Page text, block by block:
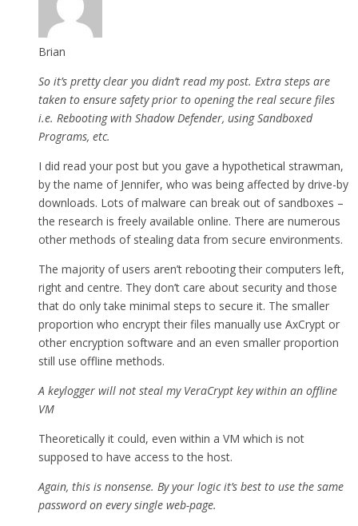
Brian
So it’s pretty clear you didn’t read my post. Extra steps are
taken to ensure safety prior to opening the real secure files
i.e. Rebooting with Shadow Defender, using Sandboxed
Programs, etc.
I did read your post but you gave a hypothetical strawman,
by the name of Jennifer, who was being affected by drive-by
downloads. Lots of malware can break out of sandboxes –
the research is freely available online. There are numerous
other methods of stealing data from secure environments.
The majority of users aren’t rebooting their computers left,
right and centre. They don’t care about security and those
that do only take minimal steps to secure it. The smaller
proportion who encrypt their files manually use AxCrypt or
other encryption software and an even smaller proportion
still use offline methods.
A keylogger will not steal my VeraCrypt key within an offline
VM
Theoretically it could, even within a VM which is not
supposed to have access to the host.
Again, this is nonsense. By your logic it’s best to use the same
password on every single web-page.